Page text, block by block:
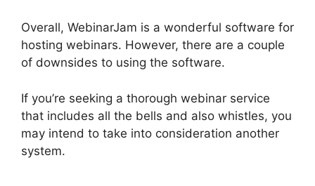
Overall, WebinarJam is a wonderful software for
hosting webinars. However, there are a couple
of downsides to using the software.
If you’re seeking a thorough webinar service
that includes all the bells and also whistles, you
may intend to take into consideration another
system.